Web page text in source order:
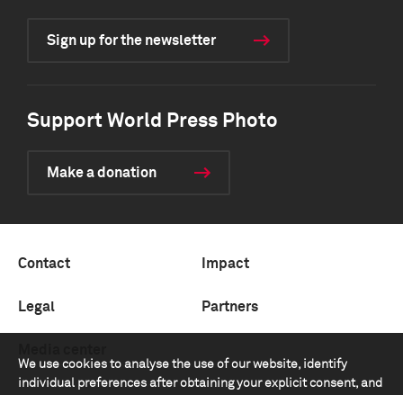
We use cookies to analyse the use of our website, identify
individual preferences after obtaining your explicit consent, and
Sign up for the newsletter
Support World Press Photo
Make a donation
Contact Impact
Legal Partners